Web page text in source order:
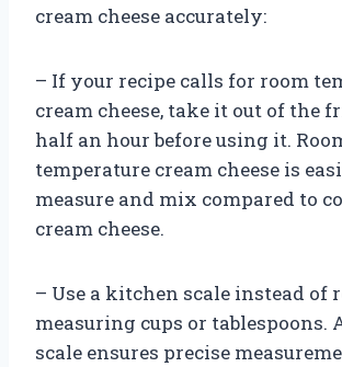
cream cheese accurately:
– If your recipe calls for room
cream cheese, take it out of the
half an hour before using it.
temperature cream cheese is
measure and mix compared to
cream cheese.
– Use a kitchen scale instead of
measuring cups or tablespoons.
scale ensures precise